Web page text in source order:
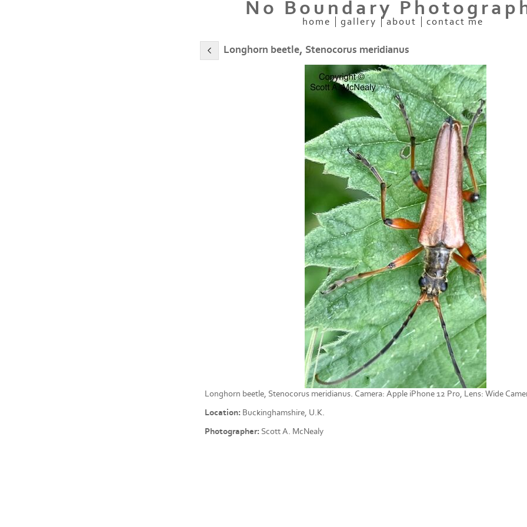
No Boundary
home gallery about contact me
Longhorn beetle, Stenocorus meridianus
Longhorn beetle, Stenocorus meridianus. Camera: Apple iPhone 12 Pro, Lens: Wide
Location:Buckinghamshire, U.K.
Photographer:Scott A. McNealy